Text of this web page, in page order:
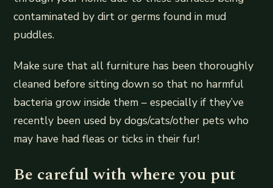
contaminated by dirt or germs found in mud
puddles.
Make sure that all furniture has been thoroughly
cleaned before sitting down so that no harmful
bacteria grow inside them – especially if they’ve
recently been used by dogs/cats/other pets who
may have had fleas or ticks in their fur!
Be careful with where you put